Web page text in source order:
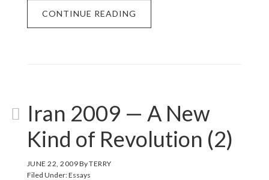
CONTINUE READING
Iran 2009 — A New
Kind of Revolution (2)
JUNE 22, 2009ByTERRY
Filed Under:Essays